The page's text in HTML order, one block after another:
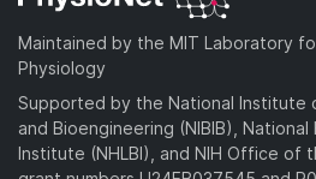
Maintained by the MIT Laboratory
Physiology
Supported by the National Institute
and Bioengineering (NIBIB),
Institute (NHLBI), and NIH Office of